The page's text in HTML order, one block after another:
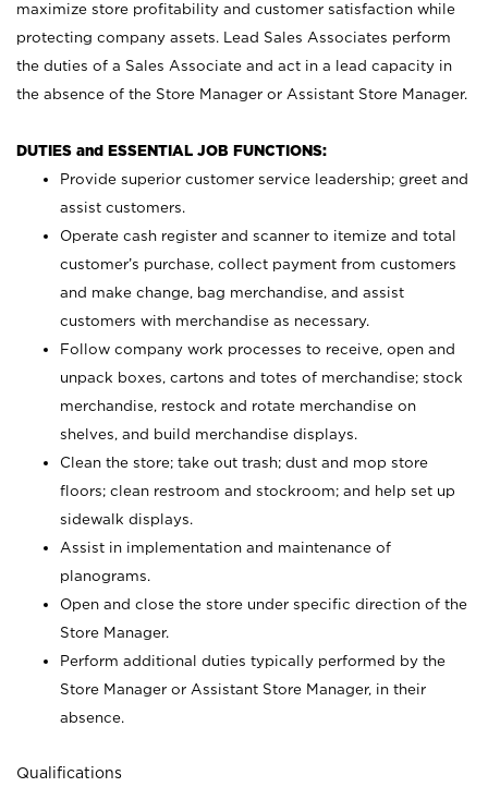
maximize store profitability and customer satisfaction while
protecting company assets. Lead Sales Associates perform
the duties of a Sales Associate and act in a lead capacity in
the absence of the Store Manager or Assistant Store Manager.
DUTIES and ESSENTIAL JOB FUNCTIONS:
Provide superior customer service leadership; greet and
assist customers.
Operate cash register and scanner to itemize and total
customer’s purchase, collect payment from customers
and make change, bag merchandise, and assist
customers with merchandise as necessary.
Follow company work processes to receive, open and
unpack boxes, cartons and totes of merchandise; stock
merchandise, restock and rotate merchandise on
shelves, and build merchandise displays.
Clean the store; take out trash; dust and mop store
floors; clean restroom and stockroom; and help set up
sidewalk displays.
Assist in implementation and maintenance of
planograms.
Open and close the store under specific direction of the
Store Manager.
Perform additional duties typically performed by the
Store Manager or Assistant Store Manager, in their
absence.
Qualifications